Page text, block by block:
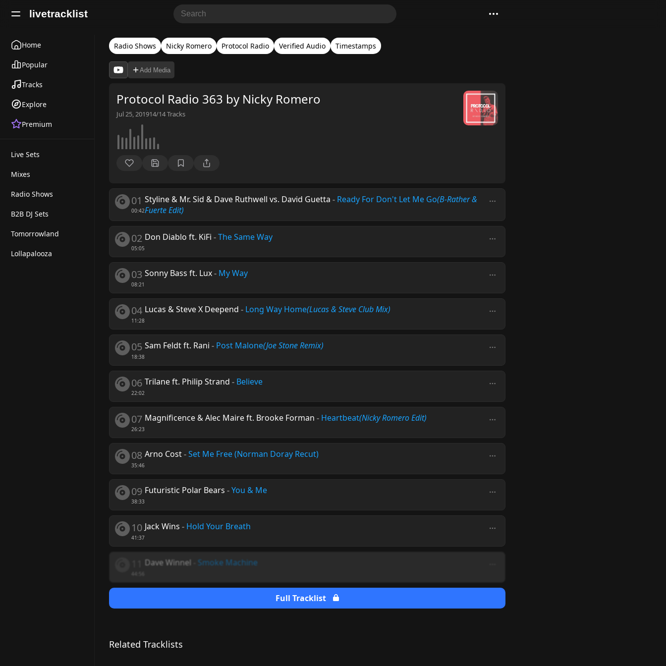
livetracklist
Home
Popular
Tracks
Explore
Premium
Live Sets
Mixes
Radio Shows
B2B DJ Sets
Tomorrowland
Lollapalooza
Radio Shows Nicky Romero Protocol Radio Verified Audio Timestamps
Add Media
Protocol Radio 363 by Nicky Romero
Jul 25, 201914/14Tracks
01
00:42
Styline & Mr. Sid & Dave Ruthwell vs. David Guetta - Ready For Don't Let Me Go(B-Rather &
Fuerte Edit)
02
05:05
Don Diablo ft. KiFi -The Same Way
03
08:21
Sonny Bass ft. Lux- My Way
04
11:28
Lucas & Steve X Deepend - Long Way Home(Lucas & Steve Club Mix)
05
18:38
Sam Feldt ft. Rani - Post Malone(Joe Stone Remix)
06
22:02
Trilane ft. Philip Strand - Believe
07
26:23
Magnificence & Alec Maire ft. Brooke Forman - Heartbeat(Nicky Romero Edit)
08
35:46
Arno Cost-Set Me Free (Norman Doray Recut)
09
38:33
Futuristic Polar Bears -You & Me
10
41:37
Jack Wins - Hold Your Breath
Dave Winnel Smoke Machine
Full Tracklist
Related Tracklists